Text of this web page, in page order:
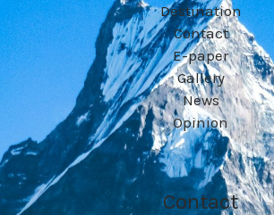
Destination
Contact
E-paper
Gallery
News
Opinion
Contact